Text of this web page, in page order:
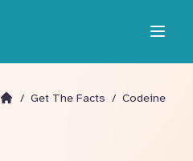
Open
Go to homepage
/ Get The Facts / Codeine